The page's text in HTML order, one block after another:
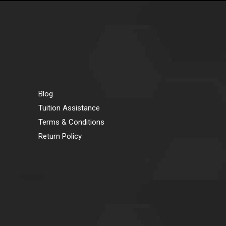
Blog
Tuition Assistance
Terms & Conditions
Return Policy